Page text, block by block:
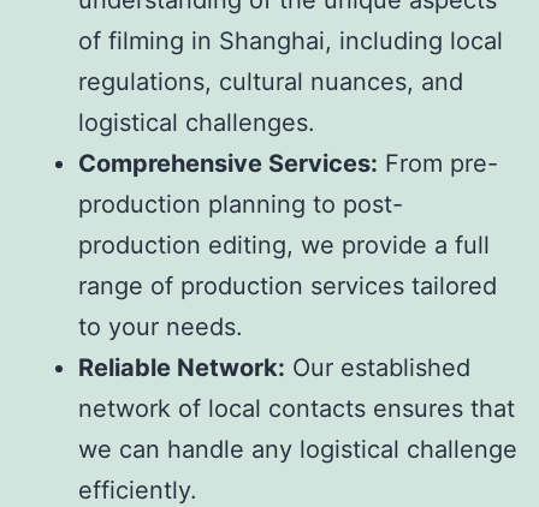
of filming in Shanghai, including local
regulations, cultural nuances, and
logistical challenges.
Comprehensive Services: From pre-
production planning to post-
production editing, we provide a full
range of production services tailored
to your needs.
Reliable Network: Our established
network of local contacts ensures that
we can handle any logistical challenge
efficiently.